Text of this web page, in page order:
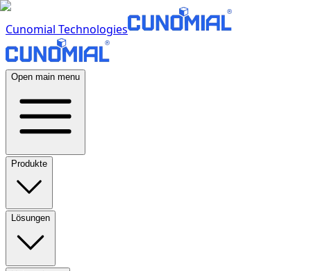
Cunomial Technologies
Open main menu
Produkte
Lösungen